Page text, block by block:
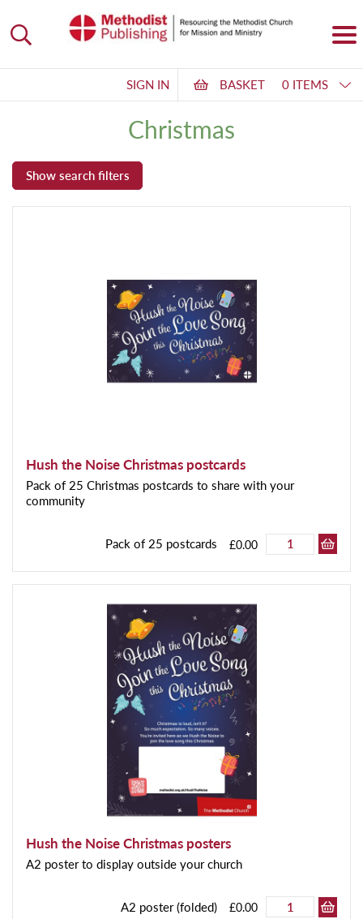
SIGN IN BASKET 0 ITEMS
Christmas
Hush the Noise Christmas postcards
Pack of 25 Christmas postcards to share with your
community
Pack of 25 postcards £0.00
Hush the Noise Christmas posters
A2 poster to display outside your church
A2 poster (folded) £0.00